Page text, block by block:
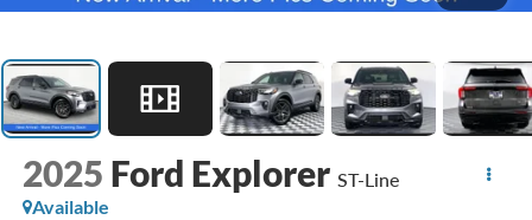
2025 Ford Explorer ST-Line
Available